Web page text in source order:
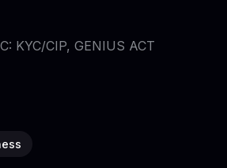
KYC/CIP, GENIUS ACT